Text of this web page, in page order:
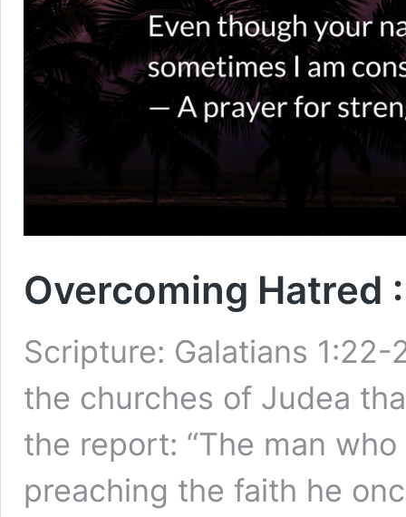
Overcoming Hatred
Scripture: Galatians
the churches of Judea
the report: “The man
preaching the faith he